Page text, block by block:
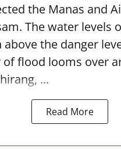
the Manas and
The water levels
above the danger
flood looms over
...
Read More